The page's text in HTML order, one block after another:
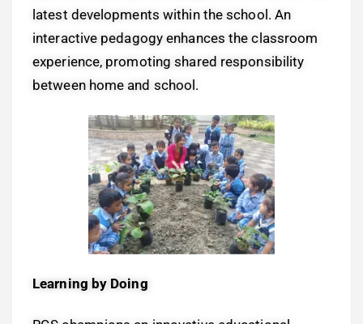
latest developments within the school. An
interactive pedagogy enhances the classroom
experience, promoting shared responsibility
between home and school.
Learning by Doing